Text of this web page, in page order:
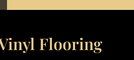
Flooring